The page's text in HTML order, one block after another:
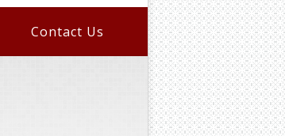
Contact Us